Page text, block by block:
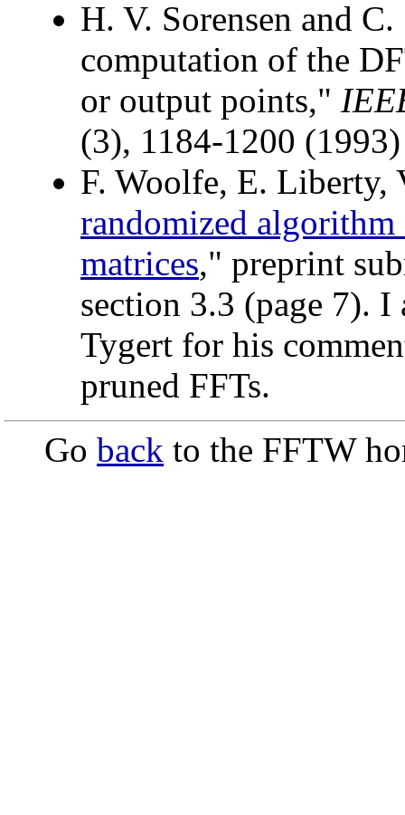
H. V. Sorensen and
computation of the
or output points,"
(3), 1184-1200 (1993)
F. Woolfe, E.
randomized
matrices," preprint
section 3.3 (page 7).
Tygert for his
pruned FFTs.
Go back to the FFTW